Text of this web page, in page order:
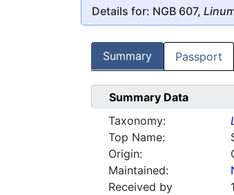
Details for: NGB 607,
Summary Passport
Summary Data
Taxonomy:
Top Name:
Origin:
Maintained:
Received by